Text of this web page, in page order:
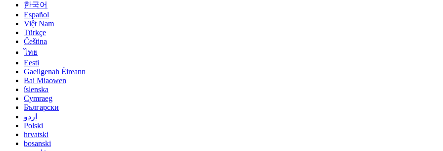
한국어
Español
Việt Nam
Türkçe
Čeština
ไทย
Eesti
Gaeilgenah Éireann
Bai Miaowen
íslenska
Cymraeg
Български
اردو
Polski
hrvatski
bosanski